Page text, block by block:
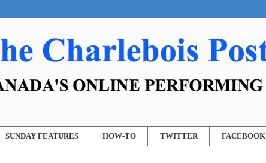
SUNDAY FEATURES HOW-TO TWITTER FACEBOOK